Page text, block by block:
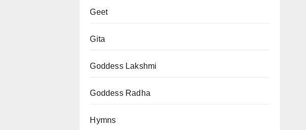
Geet
Gita
Goddess Lakshmi
Goddess Radha
Hymns